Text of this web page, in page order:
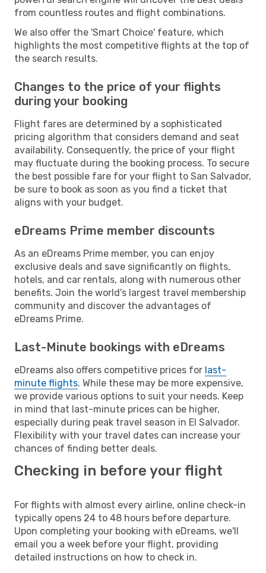
from countless routes and flight combinations.
We also offer the 'Smart Choice' feature, which
highlights the most competitive flights at the top of
the search results.
Changes to the price of your flights
during your booking
Flight fares are determined by a sophisticated
pricing algorithm that considers demand and seat
availability. Consequently, the price of your flight
may fluctuate during the booking process. To secure
the best possible fare for your flight to San Salvador,
be sure to book as soon as you find a ticket that
aligns with your budget.
eDreams Prime member discounts
As an eDreams Prime member, you can enjoy
exclusive deals and save significantly on flights,
hotels, and car rentals, along with numerous other
benefits. Join the world's largest travel membership
community and discover the advantages of
eDreams Prime.
Last-Minute bookings with eDreams
eDreams also offers competitive prices for last-
minute flights. While these may be more expensive,
we provide various options to suit your needs. Keep
in mind that last-minute prices can be higher,
especially during peak travel season in El Salvador.
Flexibility with your travel dates can increase your
chances of finding better deals.
Checking in before your flight
For flights with almost every airline, online check-in
typically opens 24 to 48 hours before departure.
Upon completing your booking with eDreams, we'll
email you a week before your flight, providing
detailed instructions on how to check in.